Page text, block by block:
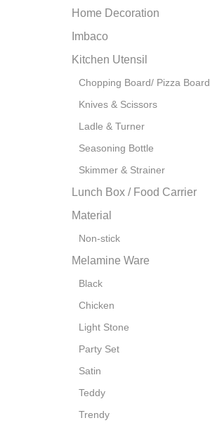
Home Decoration
Imbaco
Kitchen Utensil
Chopping Board/ Pizza Board
Knives & Scissors
Ladle & Turner
Seasoning Bottle
Skimmer & Strainer
Lunch Box / Food Carrier
Material
Non-stick
Melamine Ware
Black
Chicken
Light Stone
Party Set
Satin
Teddy
Trendy